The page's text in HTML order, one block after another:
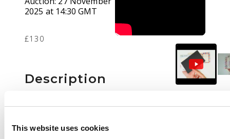
This website uses cookies
2025 at 14:30 GMT
£130
Description
covers or cards with